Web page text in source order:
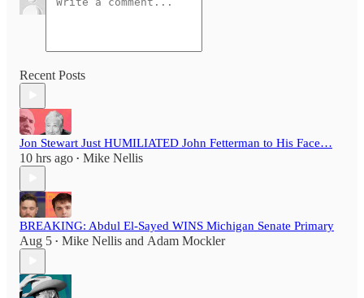
Recent Posts
Jon Stewart Just HUMILIATED John Fetterman to His Face…
10 hrs ago • Mike Nellis
BREAKING: Abdul El-Sayed WINS Michigan Senate Primary
Aug 5 • Mike Nellis and Adam Mockler